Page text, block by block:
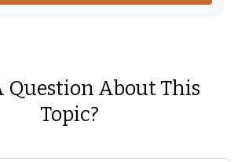
Question About This
Topic?